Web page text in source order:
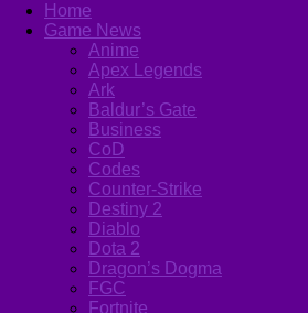
Home
Game News
Anime
Apex Legends
Ark
Baldur’s Gate
Business
CoD
Codes
Counter-Strike
Destiny 2
Diablo
Dota 2
Dragon’s Dogma
FGC
Fortnite